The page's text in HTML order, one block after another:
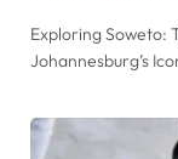
Exploring Soweto:
Johannesburg’s